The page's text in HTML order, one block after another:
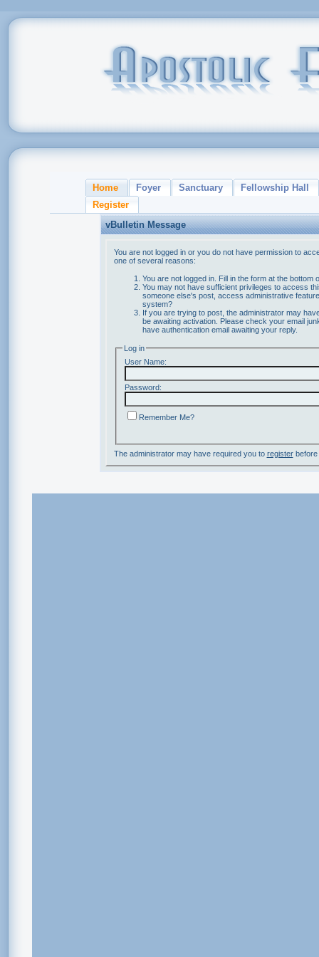
Home Foyer Sanctuary
Fellowship Hall
Register
vBulletin Message
You are not logged in or you do not have permission to
one of several reasons:
You are not logged in. Fill in the form at the bottom
You may not have sufficient privileges to access
someone else's post, access administrative
system?
If you are trying to post, the administrator may
be awaiting activation. Please check your email
have authentication email awaiting your reply.
Log in
User Name:
Password:
Remember Me?
The administrator may have required you to registerbefore